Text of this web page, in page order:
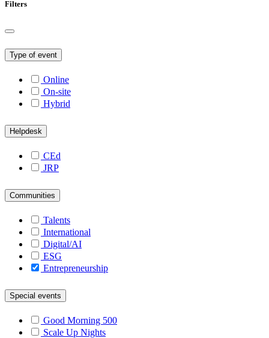
Filters
Type of event
Online
On-site
Hybrid
Helpdesk
CEd
JRP
Communities
Talents
International
Digital/AI
ESG
Entrepreneurship
Special events
Good Morning 500
Scale Up Nights